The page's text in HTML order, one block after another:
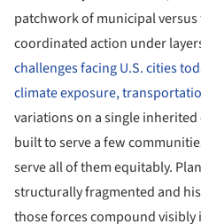
patchwork of municipal
coordinated action under
challenges facing U.S. cities
climate exposure,
variations on a single
built to serve a few
serve all of them equitably.
structurally fragmented and
those forces compound